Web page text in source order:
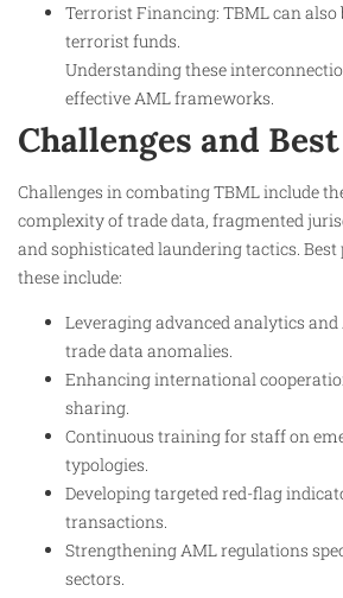
Terrorist Financing: TBML can also
terrorist funds.
Understanding these
effective AML frameworks.
Challenges and
Challenges in combating TBML include
complexity of trade data, fragmented
and sophisticated laundering tactics. Best
these include:
Leveraging advanced analytics
trade data anomalies.
Enhancing international
sharing.
Continuous training for staff on
typologies.
Developing targeted red-flag
transactions.
Strengthening AML regulations
sectors.